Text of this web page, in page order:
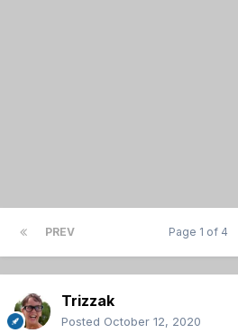
PREV Page 1 of 4
Trizzak
Posted October 12, 2020